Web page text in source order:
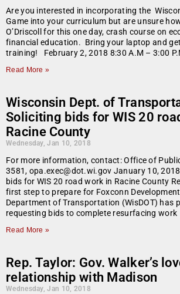
Are you interested in incorporating the
Game into your curriculum but are unsure
O’Driscoll for this one day, crash course on
financial education. Bring your laptop and
training! February 2, 2018 8:30 A.M – 3:00
Read More »
Wisconsin Dept. of
Soliciting bids for WIS 20
Racine County
Wednesday, Jan 10, 2018
For more information, contact: Office of
3581, opa.exec@dot.wi.gov January 10,
bids for WIS 20 road work in Racine County
first step to prepare for Foxconn
Department of Transportation (WisDOT) has
requesting bids to complete resurfacing work
Read More »
Rep. Taylor: Gov. Walker’s
relationship with Madison
Wednesday, Jan 10, 2018